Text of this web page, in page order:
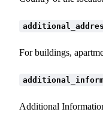
For buildings,
Additional